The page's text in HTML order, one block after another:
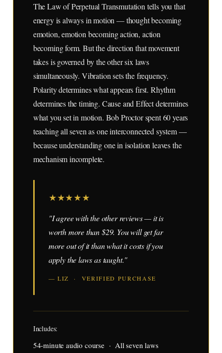
The Law of Perpetual Transmutation tells you that
energy is always in motion — thought becoming
emotion, emotion becoming action, action
becoming form. But the direction that movement
takes is governed by the other six laws
simultaneously. Vibration sets the frequency.
Polarity determines what appears first. Rhythm
determines the timing. Cause and Effect determines
what you set in motion. Bob Proctor spent 60 years
teaching all seven as one interconnected system —
because understanding one in isolation leaves the
mechanism incomplete.
★ ★★ ★ ★
"I agree with the other reviews — it is
worth more than $29. You will get far
more out of it than what it costs if you
apply the laws as taught."
— LIZ · VERIFIED PURCHASE
Includes:
54-minute audio course · All seven laws